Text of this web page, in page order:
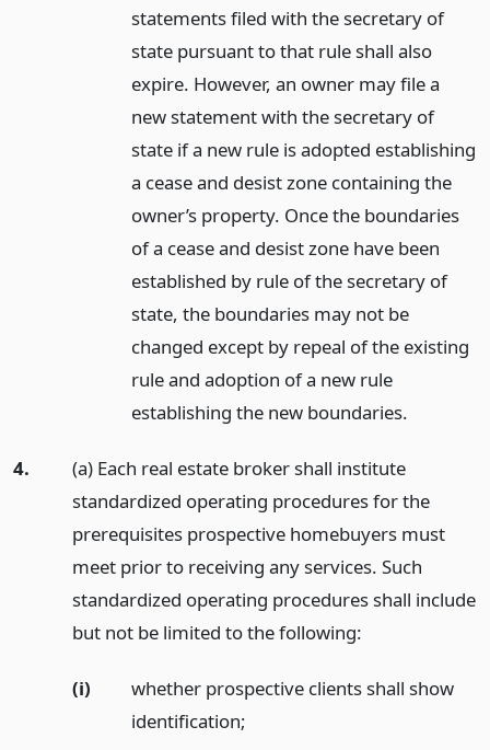
statements filed with the secretary of
state pursuant to that rule shall also
expire. However, an owner may file a
new statement with the secretary of
state if a new rule is adopted establishing
a cease and desist zone containing the
owner’s property. Once the boundaries
of a cease and desist zone have been
established by rule of the secretary of
state, the boundaries may not be
changed except by repeal of the existing
rule and adoption of a new rule
establishing the new boundaries.
4.
(a) Each real estate broker shall institute
standardized operating procedures for the
prerequisites prospective homebuyers must
meet prior to receiving any services. Such
standardized operating procedures shall include
but not be limited to the following:
(i)
whether prospective clients shall show
identification;